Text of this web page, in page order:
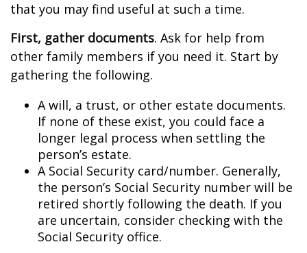
that you may find useful at such a time.
First, gather documents. Ask for help from
other family members if you need it. Start by
gathering the following.
A will, a trust, or other estate documents.
If none of these exist, you could face a
longer legal process when settling the
person’s estate.
A Social Security card/number. Generally,
the person’s Social Security number will be
retired shortly following the death. If you
are uncertain, consider checking with the
Social Security office.